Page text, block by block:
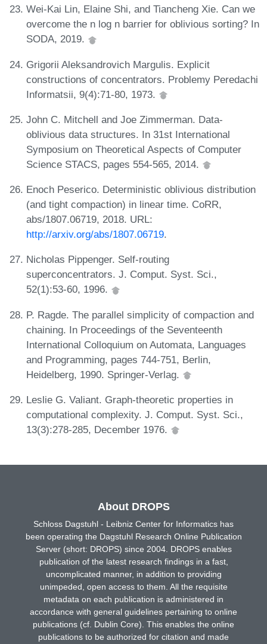
Wei-Kai Lin, Elaine Shi, and Tiancheng Xie. Can we
overcome the n log n barrier for oblivious sorting? In
SODA, 2019.
Grigorii Aleksandrovich Margulis. Explicit
constructions of concentrators. Problemy Peredachi
Informatsii, 9(4):71-80, 1973.
John C. Mitchell and Joe Zimmerman. Data-
oblivious data structures. In 31st International
Symposium on Theoretical Aspects of Computer
Science STACS, pages 554-565, 2014.
Enoch Peserico. Deterministic oblivious distribution
(and tight compaction) in linear time. CoRR,
abs/1807.06719, 2018. URL:
http://arxiv.org/abs/1807.06719.
Nicholas Pippenger. Self-routing
superconcentrators. J. Comput. Syst. Sci.,
52(1):53-60, 1996.
P. Ragde. The parallel simplicity of compaction and
chaining. In Proceedings of the Seventeenth
International Colloquium on Automata, Languages
and Programming, pages 744-751, Berlin,
Heidelberg, 1990. Springer-Verlag.
Leslie G. Valiant. Graph-theoretic properties in
computational complexity. J. Comput. Syst. Sci.,
13(3):278-285, December 1976.
About DROPS
Schloss Dagstuhl - Leibniz Center for Informatics has
been operating the Dagstuhl Research Online Publication
Server (short: DROPS) since 2004. DROPS enables
publication of the latest research findings in a fast,
uncomplicated manner, in addition to providing
unimpeded, open access to them. All the requisite
metadata on each publication is administered in
accordance with general guidelines pertaining to online
publications (cf. Dublin Core). This enables the online
publications to be authorized for citation and made